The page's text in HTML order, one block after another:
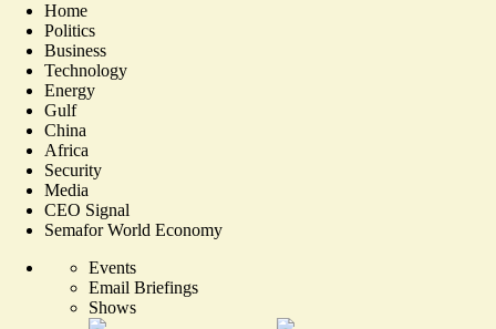
Home
Politics
Business
Technology
Energy
Gulf
China
Africa
Security
Media
CEO Signal
Semafor World Economy
Events
Email Briefings
Shows